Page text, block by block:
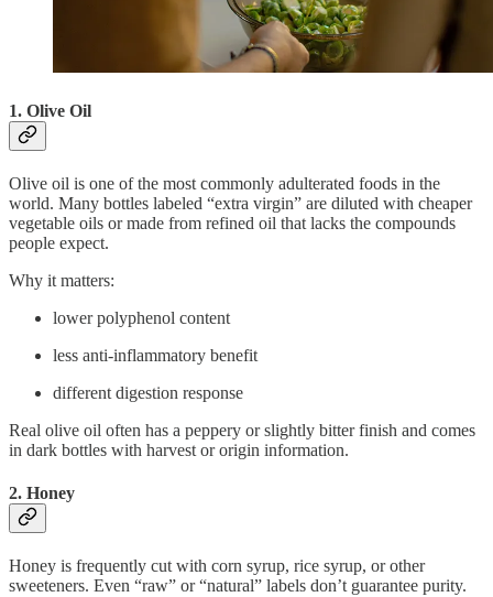
1. Olive Oil
Olive oil is one of the most commonly adulterated foods in the
world. Many bottles labeled “extra virgin” are diluted with cheaper
vegetable oils or made from refined oil that lacks the compounds
people expect.
Why it matters:
lower polyphenol content
less anti-inflammatory benefit
different digestion response
Real olive oil often has a peppery or slightly bitter finish and comes
in dark bottles with harvest or origin information.
2. Honey
Honey is frequently cut with corn syrup, rice syrup, or other
sweeteners. Even “raw” or “natural” labels don’t guarantee purity.